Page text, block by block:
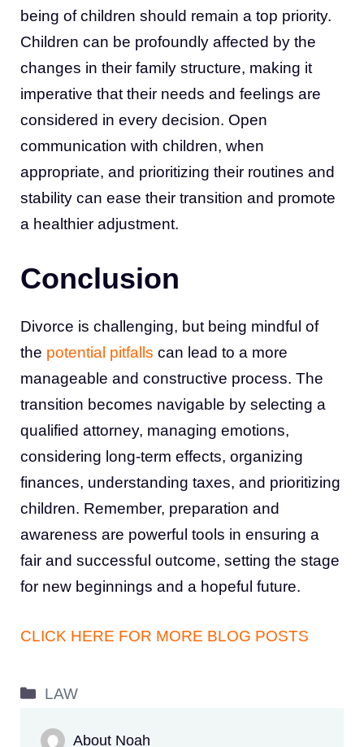
being of children should remain a top priority.
Children can be profoundly affected by the
changes in their family structure, making it
imperative that their needs and feelings are
considered in every decision. Open
communication with children, when
appropriate, and prioritizing their routines and
stability can ease their transition and promote
a healthier adjustment.
Conclusion
Divorce is challenging, but being mindful of
the potential pitfalls can lead to a more
manageable and constructive process. The
transition becomes navigable by selecting a
qualified attorney, managing emotions,
considering long-term effects, organizing
finances, understanding taxes, and prioritizing
children. Remember, preparation and
awareness are powerful tools in ensuring a
fair and successful outcome, setting the stage
for new beginnings and a hopeful future.
CLICK HERE FOR MORE BLOG POSTS
Categories
LAW
About Noah